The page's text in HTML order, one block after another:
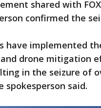
shared with
confirmed the
have implemented
drone mitigation
in the seizure of
said.